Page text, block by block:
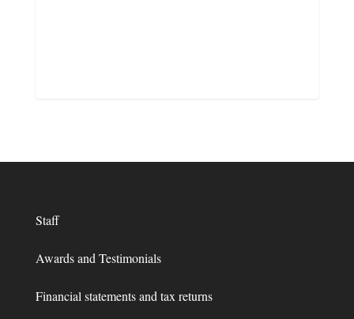
Staff
Awards and Testimonials
Financial statements and tax returns